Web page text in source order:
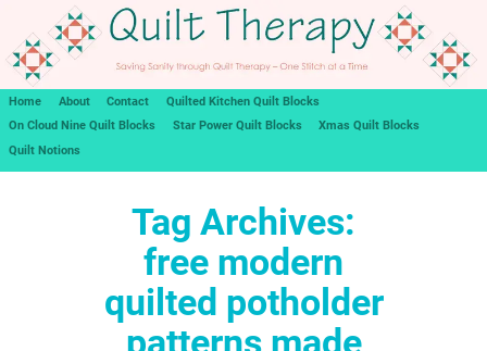
Home About Contact
Quilted Kitchen Quilt Blocks
On Cloud Nine Quilt Blocks
Star Power Quilt Blocks
Xmas Quilt Blocks
Quilt Notions
Tag Archives:
free modern
quilted potholder